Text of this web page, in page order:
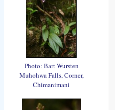
Photo: Bart Wursten
Muhohwa Falls, Corner,
Chimanimani